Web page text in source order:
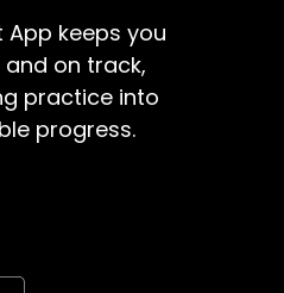
App keeps you
on track,
practice into
progress.